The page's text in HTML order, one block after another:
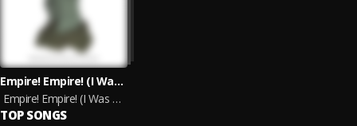
Empire! Empire! (I Was A Lonely Estate) & Joie De Vivre
Empire! Empire! (I Was A Lonely Estate) & Joie De Vivre (Split Version)
TOP SONGS